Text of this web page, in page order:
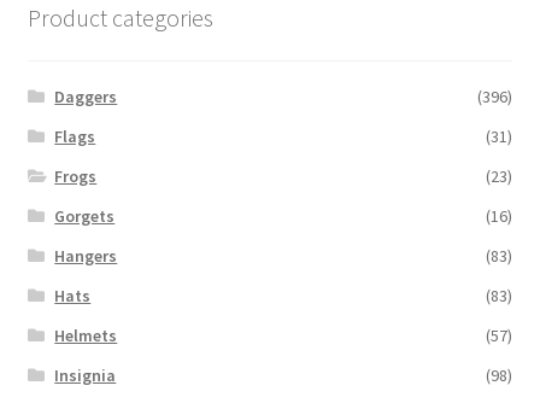
Product categories
Daggers
(396)
Flags
(31)
Frogs
(23)
Gorgets
(16)
Hangers
(83)
Hats
(83)
Helmets
(57)
Insignia
(98)